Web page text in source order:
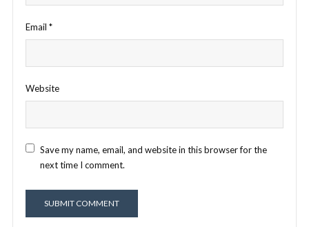
Email *
Website
Save my name, email, and website in this browser for the
next time I comment.